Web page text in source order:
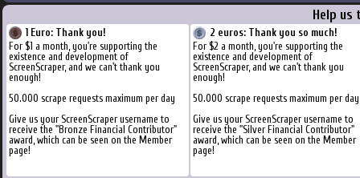
Help us
1 Euro: Thank you!
For $1 a month, you're supporting the
existence and development of
ScreenScraper, and we can't thank you
enough!
50.000 scrape requests maximum per day
Give us your ScreenScraper username to
receive the "Bronze Financial Contributor"
award, which can be seen on the Member
page!
2 euros: Thank you so much!
For $2 a month, you're supporting the
existence and development of
ScreenScraper, and we can't thank you
enough!
50.000 scrape requests maximum per day
Give us your ScreenScraper username to
receive the "Silver Financial Contributor"
award, which can be seen on the Member
page!